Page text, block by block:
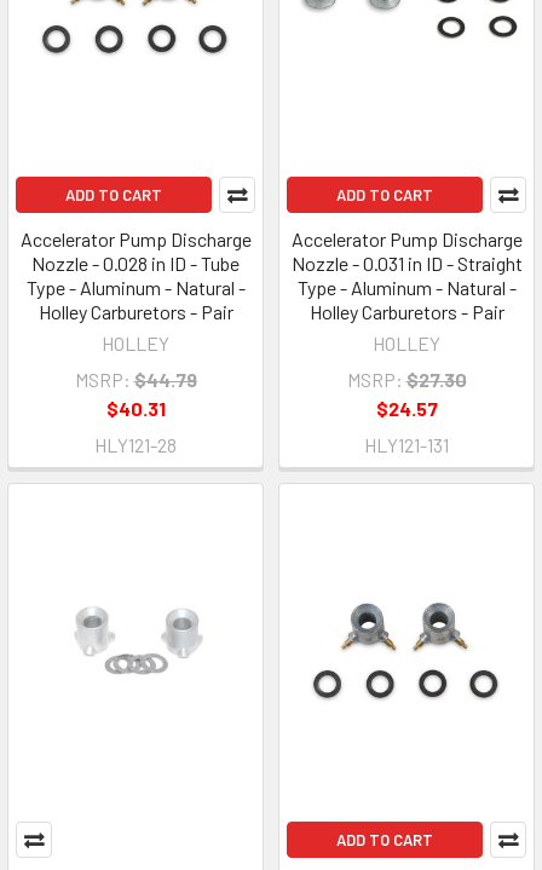
ADD TO CART
Accelerator Pump Discharge
Nozzle - 0.028 in ID - Tube
Type - Aluminum - Natural -
Holley Carburetors - Pair
HOLLEY
MSRP: $44.79
$40.31
HLY121-28
ADD TO CART
Accelerator Pump Discharge
Nozzle - 0.031 in ID - Straight
Type - Aluminum - Natural -
Holley Carburetors - Pair
HOLLEY
MSRP: $27.30
$24.57
HLY121-131
ADD TO CART